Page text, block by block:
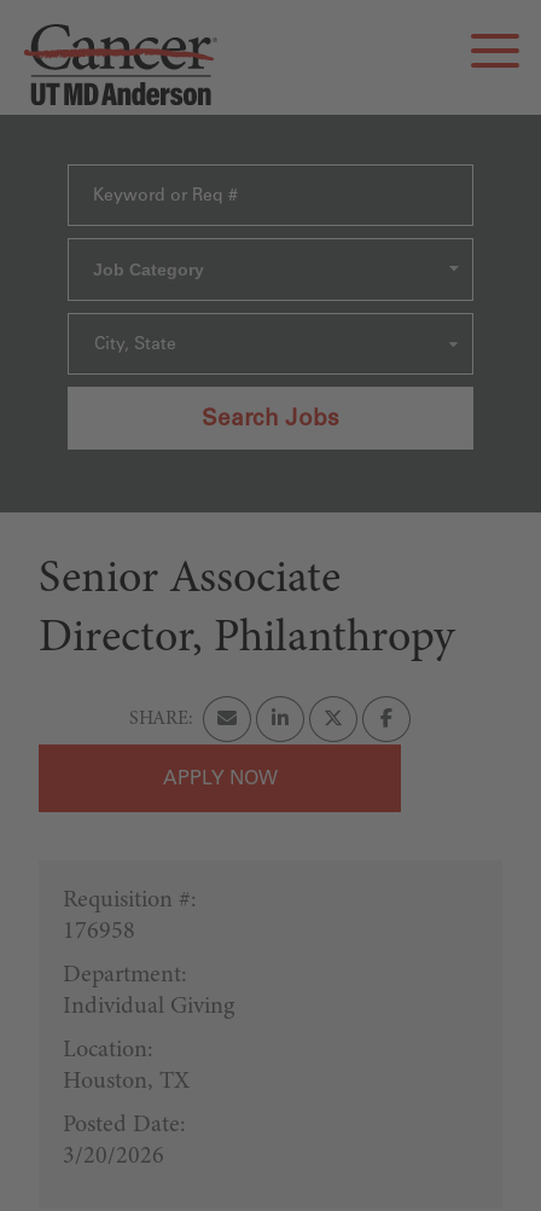
Job Category
City, State
Search Jobs
Senior Associate
Director, Philanthropy
APPLY
Requisition #:
176958
Department:
Individual Giving
Location:
Houston, TX
Posted Date:
3/20/2026